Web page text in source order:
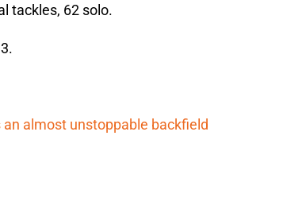
tackles, 62 solo.
almost unstoppable backfield